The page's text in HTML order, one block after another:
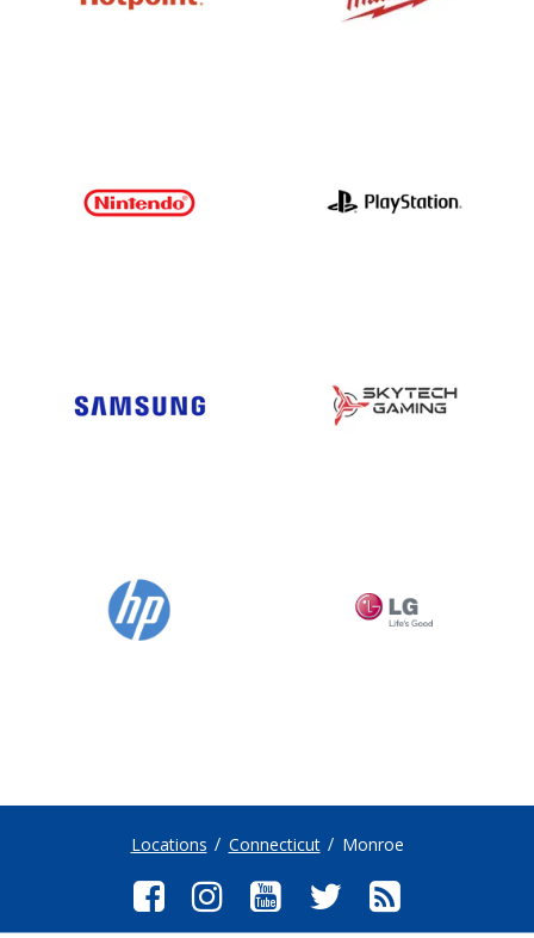
Locations Connecticut Monroe